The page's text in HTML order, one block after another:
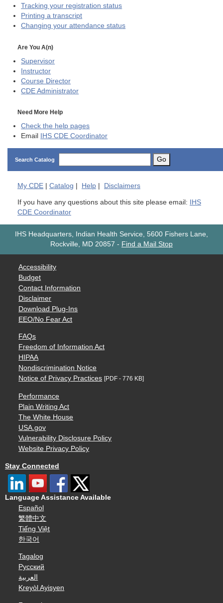
Tracking your registration status
Printing a transcript
Changing your attendance status
Are You A(n)
Supervisor
Instructor
Course Director
CDE Administrator
Need More Help
Check the help pages
Email
IHS CDE Coordinator
Search Catalog Go
My CDE | Catalog | Help | Disclaimers
If you have any questions about this site please email:
IHS
CDE Coordinator
IHS Headquarters, Indian Health Service, 5600 Fishers Lane,
Rockville, MD 20857 - Find a Mail Stop
Accessibility
Budget
Contact Information
Disclaimer
Download Plug-Ins
EEO/No Fear Act
FAQs
Freedom of Information Act
HIPAA
Nondiscrimination Notice
Notice of Privacy Practices [PDF - 776 KB]
Performance
Plain Writing Act
The White House
USA.gov
Vulnerability Disclosure Policy
Website Privacy Policy
Stay Connected
Language Assistance Available
Español
繁體中文
Tiếng Việt
한국어
Tagalog
Русский
العربية
Kreyòl Ayisyen